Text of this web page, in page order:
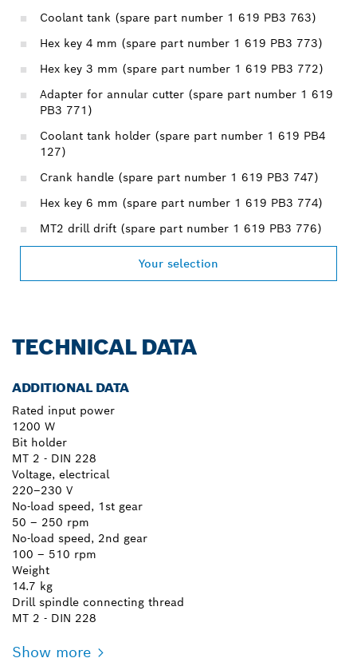
Coolant tank (spare part number 1 619 PB3 763)
Hex key 4 mm (spare part number 1 619 PB3 773)
Hex key 3 mm (spare part number 1 619 PB3 772)
Adapter for annular cutter (spare part number 1 619
PB3 771)
Coolant tank holder (spare part number 1 619 PB4
127)
Crank handle (spare part number 1 619 PB3 747)
Hex key 6 mm (spare part number 1 619 PB3 774)
MT2 drill drift (spare part number 1 619 PB3 776)
Your selection
TECHNICAL DATA
ADDITIONAL DATA
Rated input power
1200 W
Bit holder
MT 2 - DIN 228
Voltage, electrical
220–230 V
No-load speed, 1st gear
50 – 250 rpm
No-load speed, 2nd gear
100 – 510 rpm
Weight
14.7 kg
Drill spindle connecting thread
MT 2 - DIN 228
Show more